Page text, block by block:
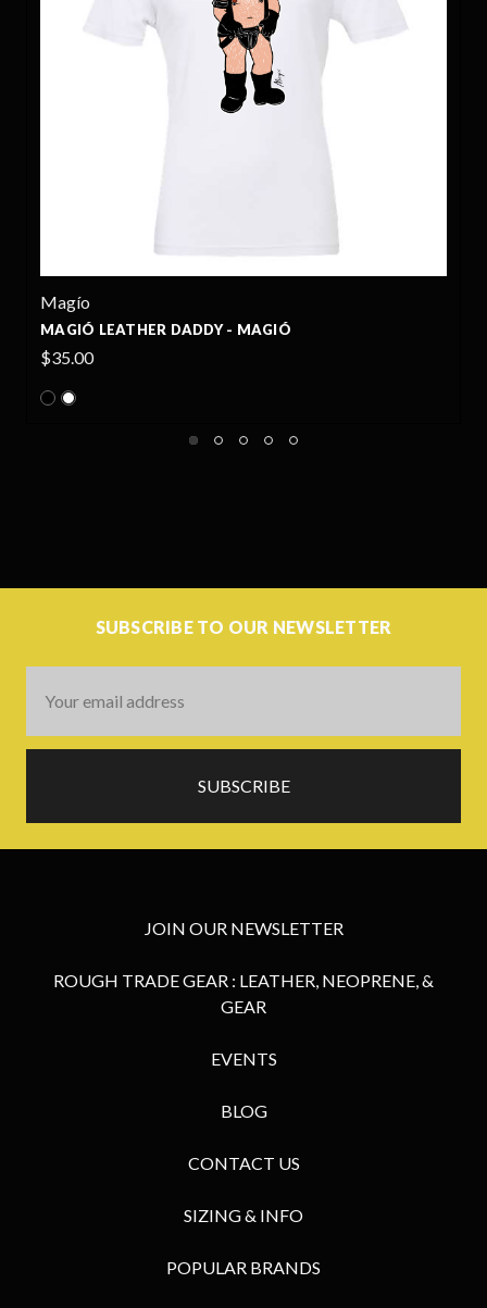
Magío
MAGIÓ LEATHER DADDY - MAGIÓ
$35.00
SUBSCRIBE TO OUR NEWSLETTER
Address
JOIN OUR NEWSLETTER
ROUGH TRADE GEAR : LEATHER, NEOPRENE, &
GEAR
EVENTS
BLOG
CONTACT US
SIZING & INFO
POPULAR BRANDS